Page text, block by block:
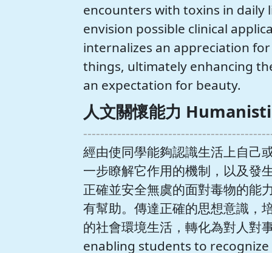
encounters with toxins in daily
envision possible clinical
internalizes an appreciation
things, ultimately enhancing
an expectation for beauty.
人文關懷能力
經由使同學能夠認識生活上自己
一步瞭解它作用的機制，以及發
正確並安全無虞的面對毒物的能
有幫助。傳達正確的思想意識，
的社會環境生活，轉化為對人對
enabling students to